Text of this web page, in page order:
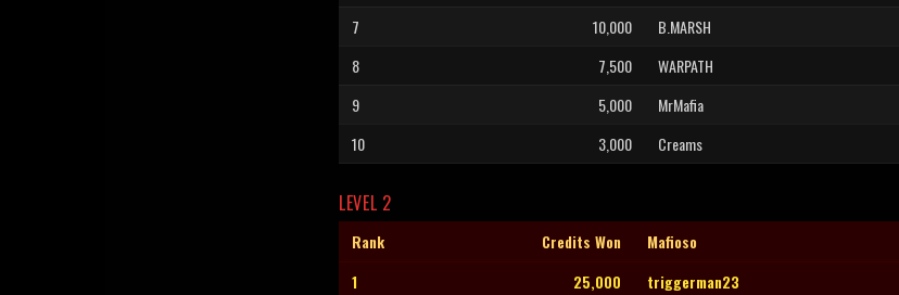
7
10,000 B.MARSH
8
7,500 WARPATH
9
5,000 MrMafia
10
3,000 Creams
LEVEL 2
Rank Credits Won Mafioso
1
25,000 triggerman23